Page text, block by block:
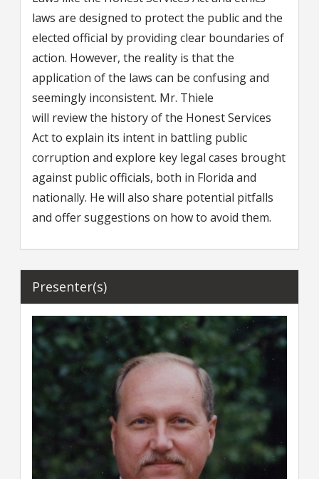
laws are designed to protect the public and the
elected official by providing clear boundaries of
action. However, the reality is that the
application of the laws can be confusing and
seemingly inconsistent. Mr. Thiele
will review the history of the Honest Services
Act to explain its intent in battling public
corruption and explore key legal cases brought
against public officials, both in Florida and
nationally. He will also share potential pitfalls
and offer suggestions on how to avoid them.
Presenter(s)